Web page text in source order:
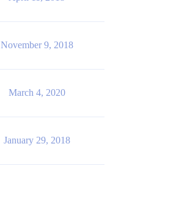
November 9, 2018
March 4, 2020
January 29, 2018